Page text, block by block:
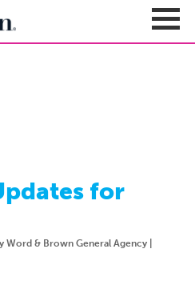
for
Word & Brown General Agency |